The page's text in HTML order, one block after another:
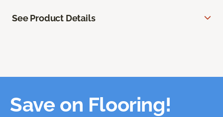
See Product Details
Save on Flooring!